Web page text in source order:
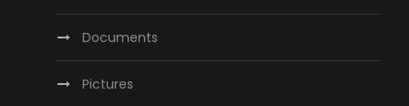
Documents
Pictures